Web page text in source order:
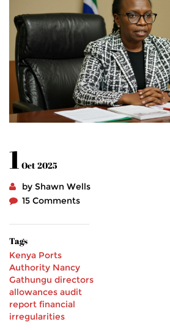
1 Oct 2025
by Shawn Wells
15 Comments
Tags
Kenya Ports
Authority Nancy
Gathungu directors
allowances audit
report financial
irregularities